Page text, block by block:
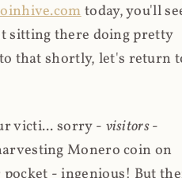
today, you'll
sitting there doing pretty
that shortly, let's return
victi... sorry - visitors-
Monero coin on